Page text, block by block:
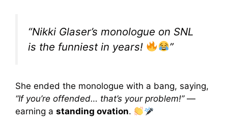
“Nikki Glaser’s monologue on SNL
is the funniest in years!
”
She ended the monologue with a bang, saying,
“If you’re offended… that’s your problem!”—
earning a standing ovation.